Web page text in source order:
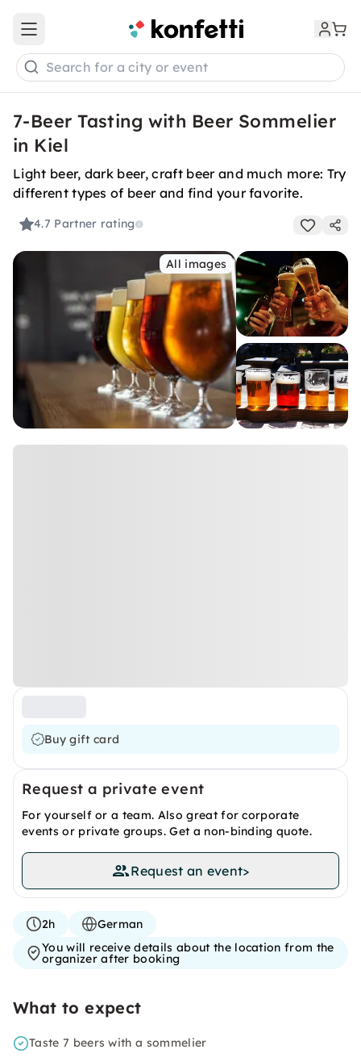
Open main menu
Search for a city or event
7-Beer Tasting with Beer Sommelier
in Kiel
Light beer, dark beer, craft beer and much more: Try
different types of beer and find your favorite.
4.7 Partner rating
All images
Buy gift card
Request a private event
For yourself or a team. Also great for corporate
events or private groups. Get a non-binding quote.
Request an event>
2h
German
You will receive details about the location from the
organizer after booking
What to expect
Taste 7 beers with a sommelier